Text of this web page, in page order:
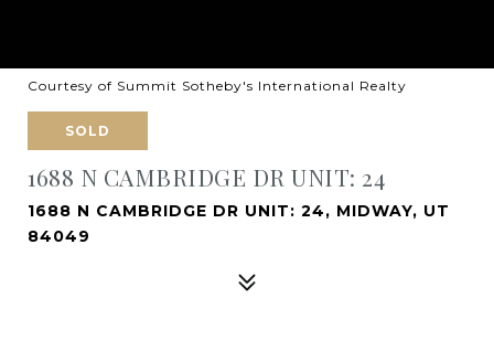
Courtesy of Summit Sotheby's International Realty
SOLD
1688 N CAMBRIDGE DR UNIT: 24
1688 N CAMBRIDGE DR UNIT: 24, MIDWAY, UT
84049